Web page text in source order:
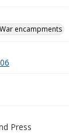
encampments
Press